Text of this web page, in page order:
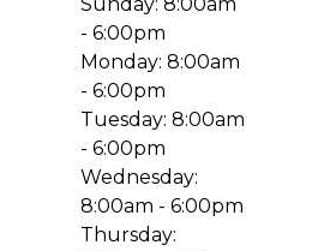
- 6:00pm
Monday: 8:00am
- 6:00pm
Tuesday: 8:00am
- 6:00pm
Wednesday:
8:00am - 6:00pm
Thursday: